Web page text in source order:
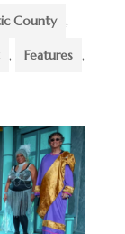
County ,
, Features ,